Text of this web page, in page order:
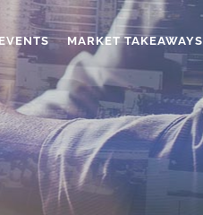
MARKET TAKEAWAYS